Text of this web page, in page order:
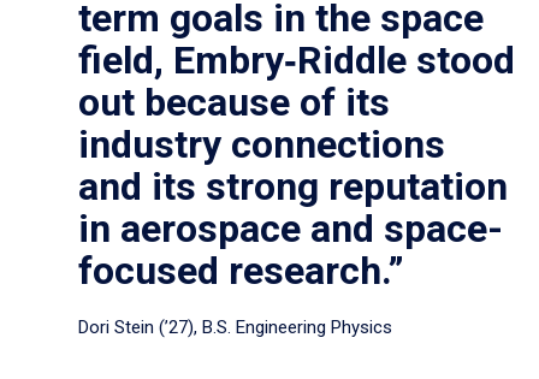
term goals in the space
field, Embry‑Riddle stood
out because of its
industry connections
and its strong reputation
in aerospace and space-
focused research.”
Dori Stein (’27), B.S. Engineering Physics